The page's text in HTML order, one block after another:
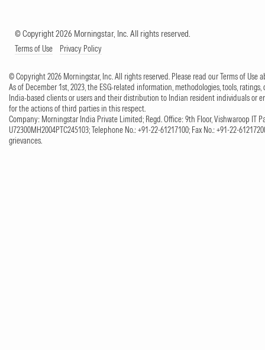
© Copyright 2026 Morningstar, Inc. All rights reserved.
Terms of Use Privacy Policy
© Copyright 2026 Morningstar, Inc. All rights reserved. Please read our Terms of Use
As of December 1st, 2023, the ESG-related information, methodologies, tools,
India-based clients or users and their distribution to Indian resident individuals or
for the actions of third parties in this respect.
Company: Morningstar India Private Limited; Regd. Office: 9th Floor, Vishwaroop IT
U72300MH2004PTC245103; Telephone No.: +91-22-61217100; Fax No.: +91-22-
grievances.